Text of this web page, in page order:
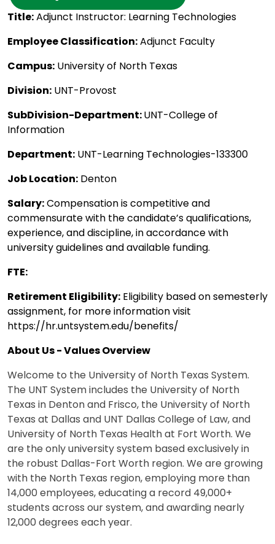
Title:Adjunct Instructor: Learning Technologies
Employee Classification:Adjunct Faculty
Campus: University of North Texas
Division: UNT-Provost
SubDivision-Department:UNT-College of
Information
Department: UNT-Learning Technologies-133300
Job Location: Denton
Salary:Compensation is competitive and
commensurate with the candidate’s qualifications,
experience, and discipline, in accordance with
university guidelines and available funding.
FTE:
Retirement Eligibility: Eligibility based on semesterly
assignment, for more information visit
https://hr.untsystem.edu/benefits/
About Us - Values Overview
Welcome to the University of North Texas System.
The UNT System includes the University of North
Texas in Denton and Frisco, the University of North
Texas at Dallas and UNT Dallas College of Law, and
University of North Texas Health at Fort Worth. We
are the only university system based exclusively in
the robust Dallas-Fort Worth region. We are growing
with the North Texas region, employing more than
14,000 employees, educating a record 49,000+
students across our system, and awarding nearly
12,000 degrees each year.